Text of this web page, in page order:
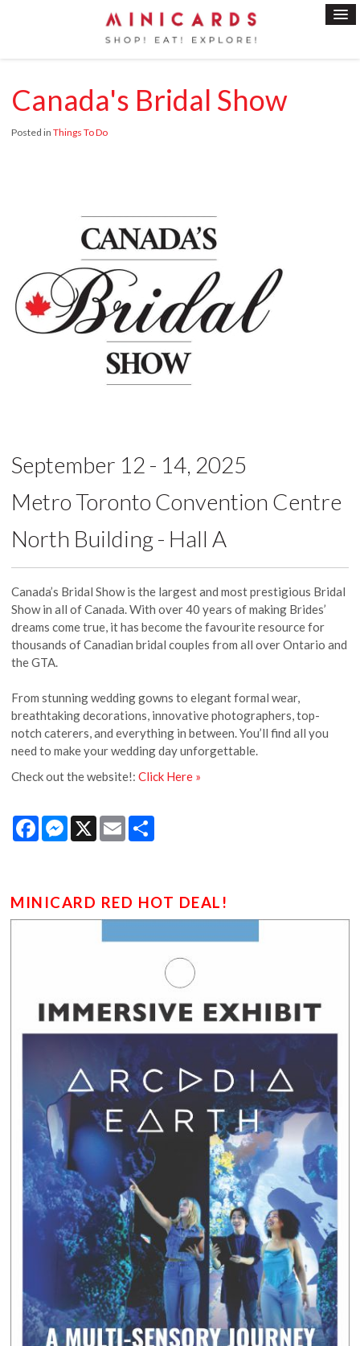
Canada's Bridal Show
Posted inThings To Do
September 12 - 14, 2025
Metro Toronto Convention Centre
North Building - Hall A
Canada’s Bridal Show is the largest and most prestigious Bridal
Show in all of Canada. With over 40 years of making Brides’
dreams come true, it has become the favourite resource for
thousands of Canadian bridal couples from all over Ontario and
the GTA.
From stunning wedding gowns to elegant formal wear,
breathtaking decorations, innovative photographers, top-
notch caterers, and everything in between. You’ll find all you
need to make your wedding day unforgettable.
Check out the website!:Click Here »
FacebookMessenger
X Email
MINICARD RED HOT DEAL!